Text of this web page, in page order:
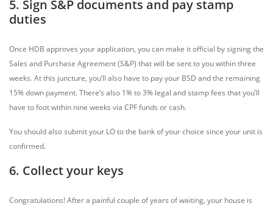
5. Sign S&P documents and pay stamp
duties
Once HDB approves your application, you can make it official by signing the
Sales and Purchase Agreement (S&P) that will be sent to you within three
weeks. At this juncture, you’ll also have to pay your BSD and the remaining
15% down payment. There’s also 1% to 3% legal and stamp fees that you’ll
have to foot within nine weeks via CPF funds or cash.
You should also submit your LO to the bank of your choice since your unit is
confirmed.
6. Collect your keys
Congratulations! After a painful couple of years of waiting, your house is